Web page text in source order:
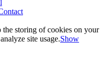
storing of cookies on your
site usage.Show